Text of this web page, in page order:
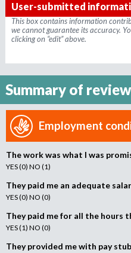
n
t
a
e
c
y
User-submitted
This box contains information
we cannot guarantee its accuracy.
clicking on “edit” above.
Summary of
Employment
The work was what I was
YES (0) NO (1)
They paid me an adequate
YES (0) NO (0)
They paid me for all the hours
YES (1) NO (0)
They provided me with pay